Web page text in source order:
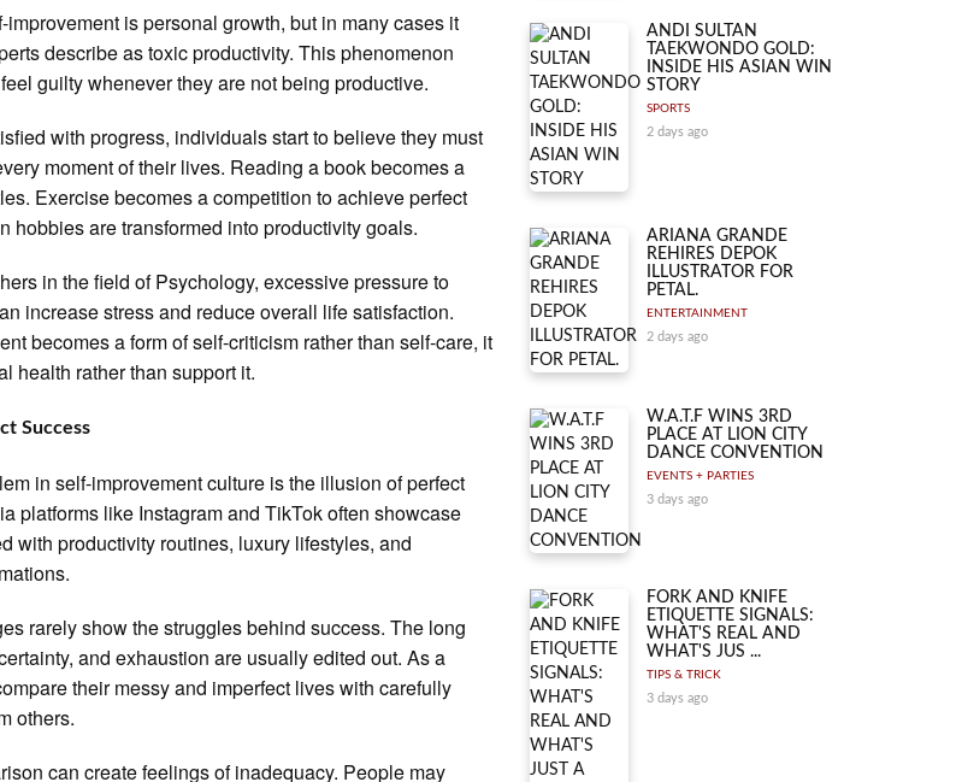
is personal growth, but in many cases it
describe as toxic productivity. This phenomenon
guilty whenever they are not being productive.
with progress, individuals start to believe they must
moment of their lives. Reading a book becomes a
Exercise becomes a competition to achieve perfect
hobbies are transformed into productivity goals.
in the field of Psychology, excessive pressure to
increase stress and reduce overall life satisfaction.
becomes a form of self-criticism rather than self-care, it
health rather than support it.
Success
in self-improvement culture is the illusion of perfect
platforms like Instagram and TikTok often showcase
with productivity routines, luxury lifestyles, and
rarely show the struggles behind success. The long
and exhaustion are usually edited out. As a
their messy and imperfect lives with carefully
others.
can create feelings of inadequacy. People may
ANDI SULTAN
TAEKWONDO GOLD:
INSIDE HIS ASIAN WIN
STORY
SPORTS
2 days ago
ARIANA GRANDE
REHIRES DEPOK
ILLUSTRATOR FOR
PETAL.
ENTERTAINMENT
2 days ago
W.A.T.F WINS 3RD
PLACE AT LION CITY
DANCE CONVENTION
EVENTS + PARTIES
3 days ago
FORK AND KNIFE
ETIQUETTE SIGNALS:
WHAT'S REAL AND
WHAT'S JUS ...
TIPS & TRICK
3 days ago